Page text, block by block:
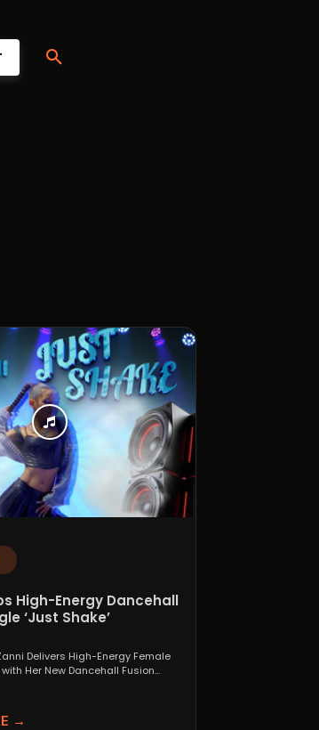
High-Energy Dancehall
‘Just Shake’
Delivers High-Energy Female
Her New Dancehall Fusion
→